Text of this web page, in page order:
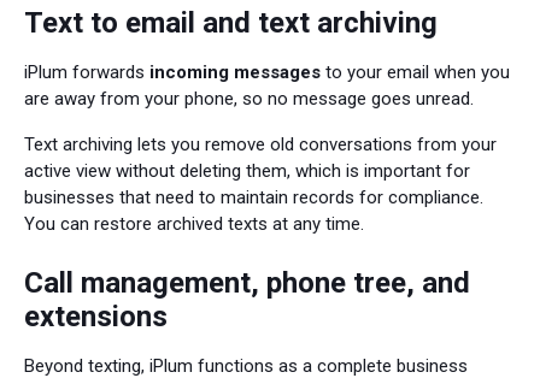
Text to email and text archiving
iPlum forwards incoming messages to your email when you
are away from your phone, so no message goes unread.
Text archiving lets you remove old conversations from your
active view without deleting them, which is important for
businesses that need to maintain records for compliance.
You can restore archived texts at any time.
Call management, phone tree, and
extensions
Beyond texting, iPlum functions as a complete business